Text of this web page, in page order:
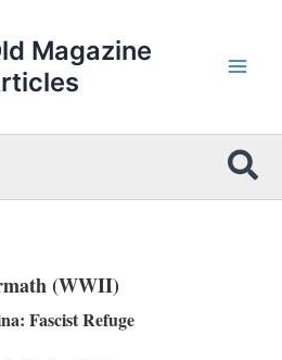
Magazine
(WWII)
Fascist Refuge